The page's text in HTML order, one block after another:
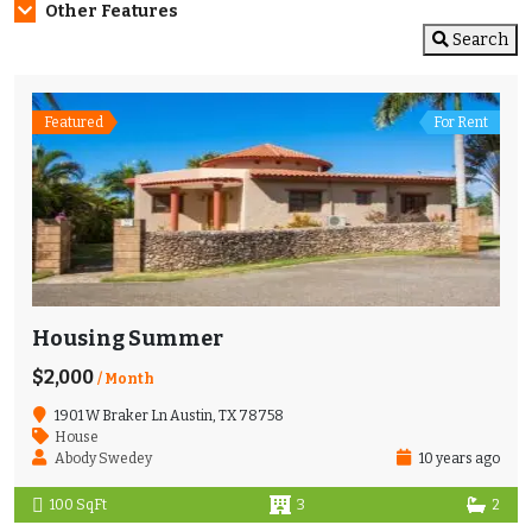
Other Features
Search
Featured For Rent
Housing Summer
$2,000 / Month
1901 W Braker Ln Austin, TX 78758
House
Abody Swedey
10 years ago
100 SqFt 3 2